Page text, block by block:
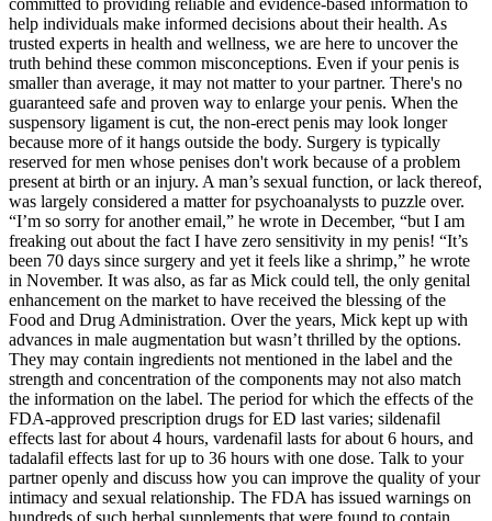
help individuals make informed decisions about their health. As
trusted experts in health and wellness, we are here to uncover the
truth behind these common misconceptions. Even if your penis is
smaller than average, it may not matter to your partner. There's no
guaranteed safe and proven way to enlarge your penis. When the
suspensory ligament is cut, the non-erect penis may look longer
because more of it hangs outside the body. Surgery is typically
reserved for men whose penises don't work because of a problem
present at birth or an injury. A man’s sexual function, or lack thereof,
was largely considered a matter for psycho­analysts to puzzle over.
“I’m so sorry for another email,” he wrote in December, “but I am
freaking out about the fact I have zero sensitivity in my penis! “It’s
been 70 days since surgery and yet it feels like a shrimp,” he wrote
in November. It was also, as far as Mick could tell, the only genital
enhancement on the market to have received the blessing of the
Food and Drug Administration. Over the years, Mick kept up with
advances in male augmentation but wasn’t thrilled by the options.
They may contain ingredients not mentioned in the label and the
strength and concentration of the components may not also match
the information on the label. The period for which the effects of the
FDA-approved prescription drugs for ED last varies; sildenafil
effects last for about 4 hours, vardenafil lasts for about 6 hours, and
tadalafil effects last for up to 36 hours with one dose. Talk to your
partner openly and discuss how you can improve the quality of your
intimacy and sexual relationship. The FDA has issued warnings on
hundreds of such herbal supplements that were found to contain